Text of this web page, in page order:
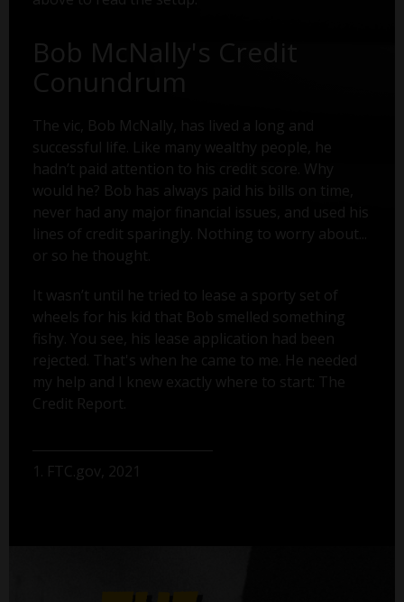
Bob McNally's Credit
Conundrum
The vic, Bob McNally, has lived a long and
successful life. Like many wealthy people, he
hadn’t paid attention to his credit score. Why
would he? Bob has always paid his bills on time,
never had any major financial issues, and used his
lines of credit sparingly. Nothing to worry about...
or so he thought.
It wasn’t until he tried to lease a sporty set of
wheels for his kid that Bob smelled something
fishy. You see, his lease application had been
rejected. That's when he came to me. He needed
my help and I knew exactly where to start: The
Credit Report.
1. FTC.gov, 2021